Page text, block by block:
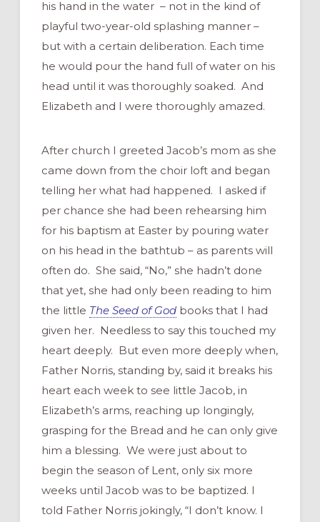
his hand in the water – not in the kind of
playful two-year-old splashing manner –
but with a certain deliberation. Each time
he would pour the hand full of water on his
head until it was thoroughly soaked. And
Elizabeth and I were thoroughly amazed.
After church I greeted Jacob’s mom as she
came down from the choir loft and began
telling her what had happened. I asked if
per chance she had been rehearsing him
for his baptism at Easter by pouring water
on his head in the bathtub – as parents will
often do. She said, “No,” she hadn’t done
that yet, she had only been reading to him
the little The Seed of God books that I had
given her. Needless to say this touched my
heart deeply. But even more deeply when,
Father Norris, standing by, said it breaks his
heart each week to see little Jacob, in
Elizabeth’s arms, reaching up longingly,
grasping for the Bread and he can only give
him a blessing. We were just about to
begin the season of Lent, only six more
weeks until Jacob was to be baptized. I
told Father Norris jokingly, “I don’t know. I